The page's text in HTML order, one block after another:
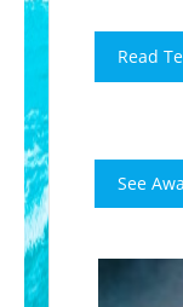
Read
See